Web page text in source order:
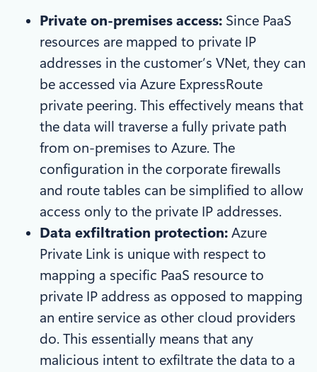
Private on-premises access: Since PaaS
resources are mapped to private IP
addresses in the customer’s VNet, they can
be accessed via Azure ExpressRoute
private peering. This effectively means that
the data will traverse a fully private path
from on-premises to Azure. The
configuration in the corporate firewalls
and route tables can be simplified to allow
access only to the private IP addresses.
Data exfiltration protection: Azure
Private Link is unique with respect to
mapping a specific PaaS resource to
private IP address as opposed to mapping
an entire service as other cloud providers
do. This essentially means that any
malicious intent to exfiltrate the data to a